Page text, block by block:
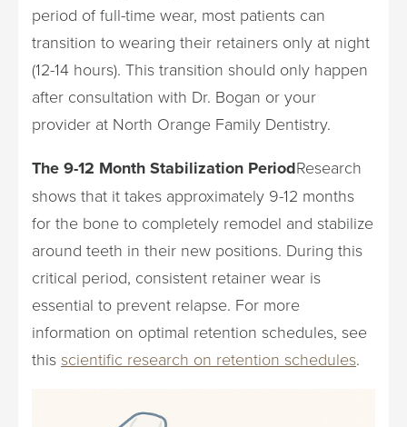
period of full-time wear, most patients can
transition to wearing their retainers only at night
(12-14 hours). This transition should only happen
after consultation with Dr. Bogan or your
provider at North Orange Family Dentistry.
The 9-12 Month Stabilization PeriodResearch
shows that it takes approximately 9-12 months
for the bone to completely remodel and stabilize
around teeth in their new positions. During this
critical period, consistent retainer wear is
essential to prevent relapse. For more
information on optimal retention schedules, see
this scientific research on retention schedules.